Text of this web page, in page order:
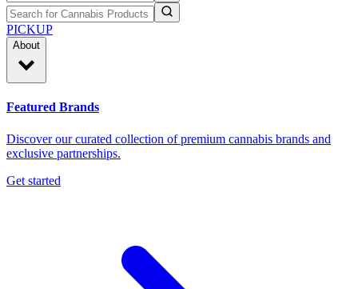
PICKUP
About
Featured Brands
Discover our curated collection of premium cannabis brands and
exclusive partnerships.
Get started